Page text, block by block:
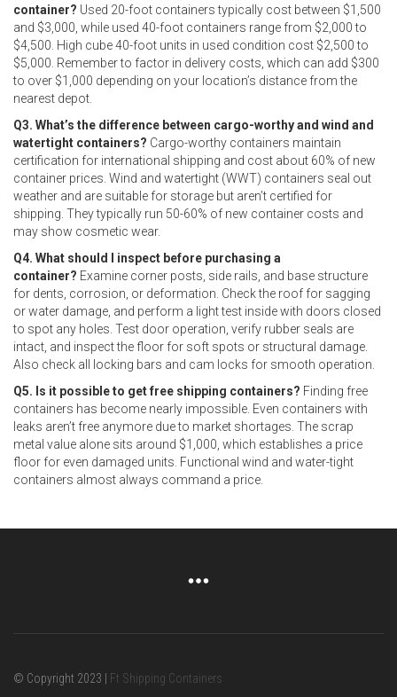
container? Used 20-foot containers typically cost between $1,500
and $3,000, while used 40-foot containers range from $2,000 to
$4,500. High cube 40-foot units in used condition cost $2,500 to
$5,000. Remember to factor in delivery costs, which can add $300
to over $1,000 depending on your location’s distance from the
nearest depot.
Q3. What’s the difference between cargo-worthy and wind and
watertight containers? Cargo-worthy containers maintain
certification for international shipping and cost about 60% of new
container prices. Wind and watertight (WWT) containers seal out
weather and are suitable for storage but aren’t certified for
shipping. They typically run 50-60% of new container costs and
may show cosmetic wear.
Q4. What should I inspect before purchasing a
container? Examine corner posts, side rails, and base structure
for dents, corrosion, or deformation. Check the roof for sagging
or water damage, and perform a light test inside with doors closed
to spot any holes. Test door operation, verify rubber seals are
intact, and inspect the floor for soft spots or structural damage.
Also check all locking bars and cam locks for smooth operation.
Q5. Is it possible to get free shipping containers? Finding free
containers has become nearly impossible. Even containers with
leaks aren’t free anymore due to market shortages. The scrap
metal value alone sits around $1,000, which establishes a price
floor for even damaged units. Functional wind and water-tight
containers almost always command a price.
© Copyright 2023 | Ft Shipping Containers